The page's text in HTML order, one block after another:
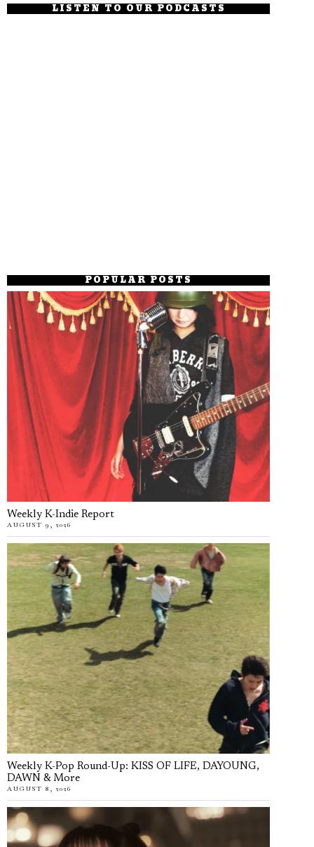
LISTEN TO OUR PODCASTS
POPULAR POSTS
Weekly K-Indie Report
AUGUST 9, 2026
Weekly K-Pop Round-Up: KISS OF LIFE, DAYOUNG,
DAWN & More
AUGUST 8, 2026